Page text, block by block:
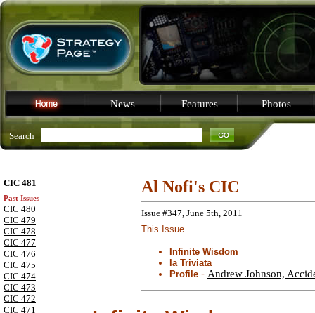
News Features Photos
Search
CIC 481
Past Issues
CIC 480
CIC 479
CIC 478
CIC 477
CIC 476
CIC 475
CIC 474
CIC 473
CIC 472
CIC 471
Al Nofi's CIC
Issue #347, June 5th, 2011
This Issue...
Infinite Wisdom
la Triviata
Profile - Andrew Johnson,